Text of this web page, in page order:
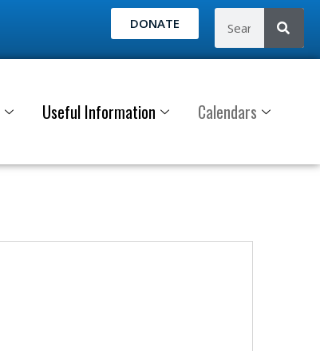
DONATE
Useful Information Calendars